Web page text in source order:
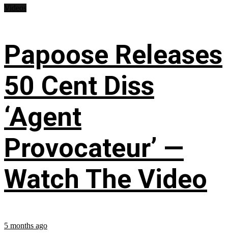
Papoose Releases
50 Cent Diss
‘Agent
Provocateur’ —
Watch The Video
5 months ago